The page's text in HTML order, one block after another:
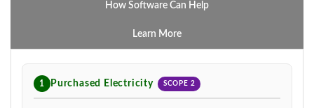
How Software Can Help
Learn More
1 Purchased Electricity SCOPE 2